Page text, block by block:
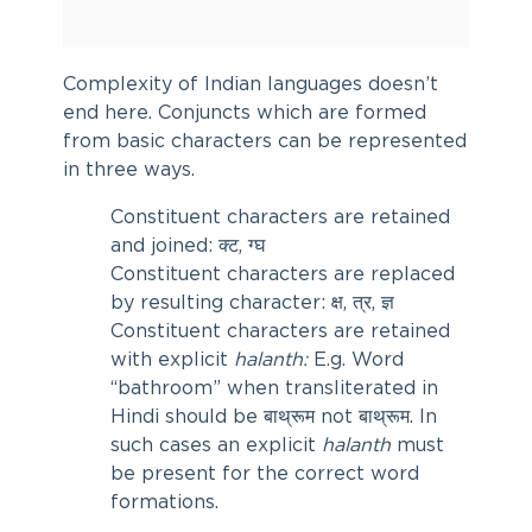
Complexity of Indian languages doesn’t
end here. Conjuncts which are formed
from basic characters can be represented
in three ways.
Constituent characters are retained
and joined: क्ट, ग्घ
Constituent characters are replaced
by resulting character: क्ष, त्र, ज्ञ
Constituent characters are retained
with explicit halanth:E.g. Word
“bathroom” when transliterated in
Hindi should be बाथ्‌रूम not बाथ्रूम. In
such cases an explicit halanth must
be present for the correct word
formations.